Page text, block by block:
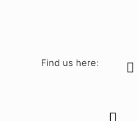
Find us here: